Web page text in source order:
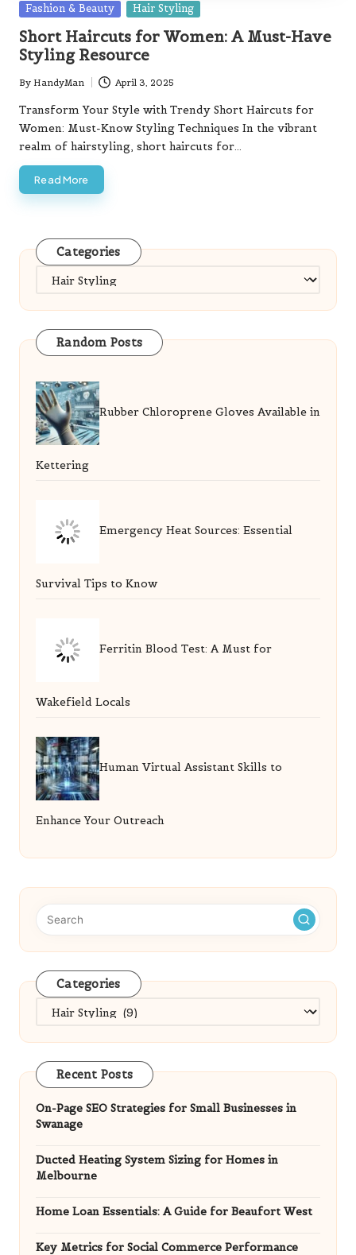
Posted
Fashion & Beauty Hair Styling
Short Haircuts for Women: A Must-Have
Styling Resource
Posted
by
By HandyMan April 3, 2025
Transform Your Style with Trendy Short Haircuts for
Women: Must-Know Styling Techniques In the vibrant
realm of hairstyling, short haircuts for…
Read More
Categories
Categories
Random Posts
Rubber Chloroprene Gloves Available in
Kettering
Emergency Heat Sources: Essential
Survival Tips to Know
Ferritin Blood Test: A Must for
Wakefield Locals
Human Virtual Assistant Skills to
Enhance Your Outreach
Categories
Categories
Recent Posts
On-Page SEO Strategies for Small Businesses in
Swanage
Ducted Heating System Sizing for Homes in
Melbourne
Home Loan Essentials: A Guide for Beaufort West
Key Metrics for Social Commerce Performance